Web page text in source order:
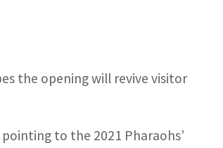
the opening will revive visitor
to the 2021 Pharaohs’